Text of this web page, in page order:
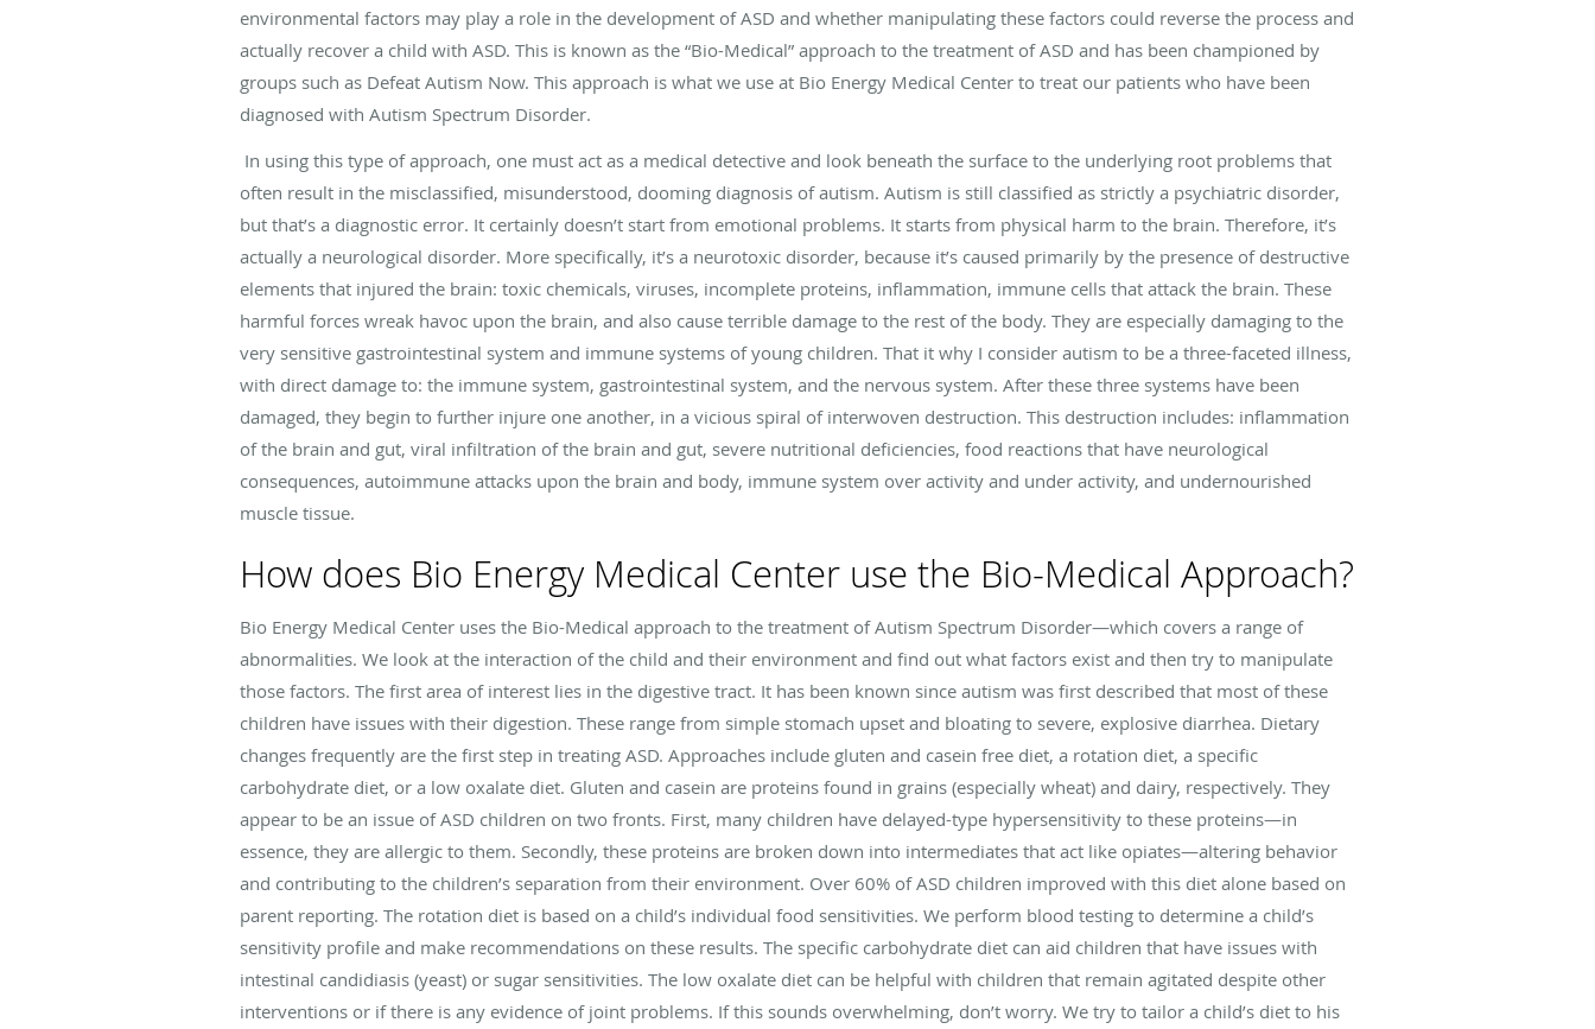
environmental factors may play a role in the development of ASD and whether manipulating these factors could reverse the process and
actually recover a child with ASD. This is known as the “Bio-Medical” approach to the treatment of ASD and has been championed by
groups such as Defeat Autism Now. This approach is what we use at Bio Energy Medical Center to treat our patients who have been
diagnosed with Autism Spectrum Disorder.
In using this type of approach, one must act as a medical detective and look beneath the surface to the underlying root problems that
often result in the misclassified, misunderstood, dooming diagnosis of autism. Autism is still classified as strictly a psychiatric disorder,
but that’s a diagnostic error. It certainly doesn’t start from emotional problems. It starts from physical harm to the brain. Therefore, it’s
actually a neurological disorder. More specifically, it’s a neurotoxic disorder, because it’s caused primarily by the presence of destructive
elements that injured the brain: toxic chemicals, viruses, incomplete proteins, inflammation, immune cells that attack the brain. These
harmful forces wreak havoc upon the brain, and also cause terrible damage to the rest of the body. They are especially damaging to the
very sensitive gastrointestinal system and immune systems of young children. That it why I consider autism to be a three-faceted illness,
with direct damage to: the immune system, gastrointestinal system, and the nervous system. After these three systems have been
damaged, they begin to further injure one another, in a vicious spiral of interwoven destruction. This destruction includes: inflammation
of the brain and gut, viral infiltration of the brain and gut, severe nutritional deficiencies, food reactions that have neurological
consequences, autoimmune attacks upon the brain and body, immune system over activity and under activity, and undernourished
muscle tissue.
How does Bio Energy Medical Center use the Bio-Medical Approach?
Bio Energy Medical Center uses the Bio-Medical approach to the treatment of Autism Spectrum Disorder—which covers a range of
abnormalities. We look at the interaction of the child and their environment and find out what factors exist and then try to manipulate
those factors. The first area of interest lies in the digestive tract. It has been known since autism was first described that most of these
children have issues with their digestion. These range from simple stomach upset and bloating to severe, explosive diarrhea. Dietary
changes frequently are the first step in treating ASD. Approaches include gluten and casein free diet, a rotation diet, a specific
carbohydrate diet, or a low oxalate diet. Gluten and casein are proteins found in grains (especially wheat) and dairy, respectively. They
appear to be an issue of ASD children on two fronts. First, many children have delayed-type hypersensitivity to these proteins—in
essence, they are allergic to them. Secondly, these proteins are broken down into intermediates that act like opiates—altering behavior
and contributing to the children’s separation from their environment. Over 60% of ASD children improved with this diet alone based on
parent reporting. The rotation diet is based on a child’s individual food sensitivities. We perform blood testing to determine a child’s
sensitivity profile and make recommendations on these results. The specific carbohydrate diet can aid children that have issues with
intestinal candidiasis (yeast) or sugar sensitivities. The low oxalate diet can be helpful with children that remain agitated despite other
interventions or if there is any evidence of joint problems. If this sounds overwhelming, don’t worry. We try to tailor a child’s diet to his